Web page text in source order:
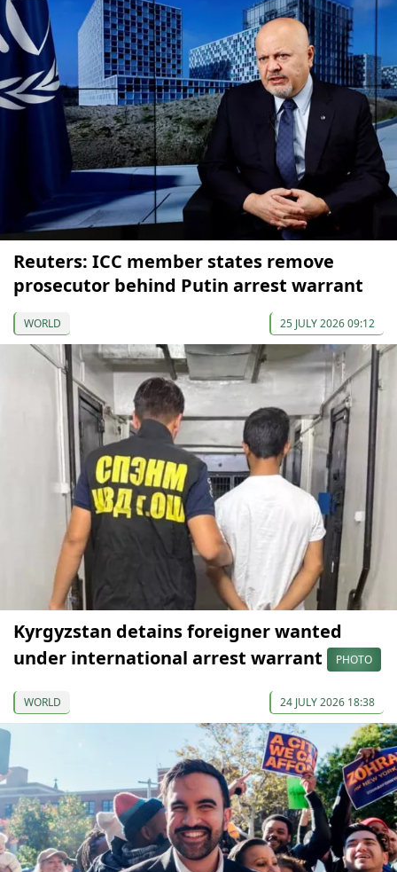
Reuters: ICC member states remove
prosecutor behind Putin arrest warrant
WORLD 25 JULY 2026 09:12
Kyrgyzstan detains foreigner wanted
under international arrest warrant
PHOTO
WORLD 24 JULY 2026 18:38